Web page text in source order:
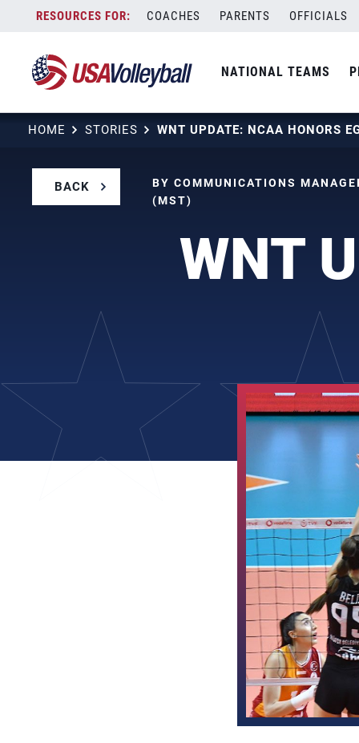
content
COACHES PARENTS OFFICIALS
NATIONAL TEAMS
HOME STORIES WNT UPDATE: NCAA HONORS
BACK
BY COMMUNICATIONS
(MST)
WNT